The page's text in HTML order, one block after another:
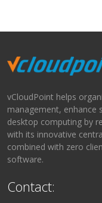
vCloudPoint helps
management, enhance
desktop computing by
with its innovative
combined with zero
software.
Contact: